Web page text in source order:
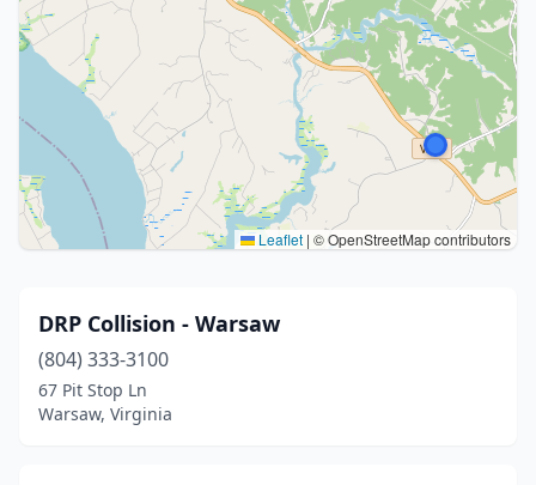
Leaflet | © OpenStreetMap contributors
DRP Collision - Warsaw
(804) 333-3100
67 Pit Stop Ln
Warsaw, Virginia